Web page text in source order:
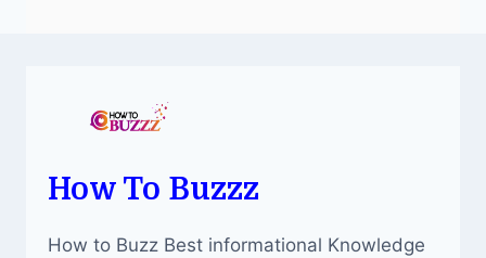
How To Buzzz
How to Buzz Best informational Knowledge